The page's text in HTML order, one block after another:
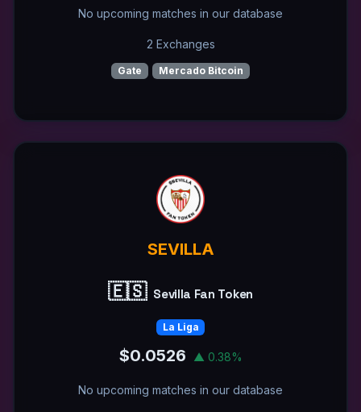
No upcoming matches in our database
2 Exchanges
Gate Mercado Bitcoin
SEVILLA
🇪🇸 Sevilla Fan Token
La Liga
$0.0526 ▲ 0.38%
No upcoming matches in our database